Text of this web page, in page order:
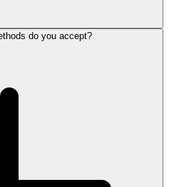
do you accept?